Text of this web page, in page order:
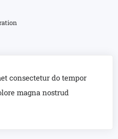
consectetur do tempor
magna nostrud